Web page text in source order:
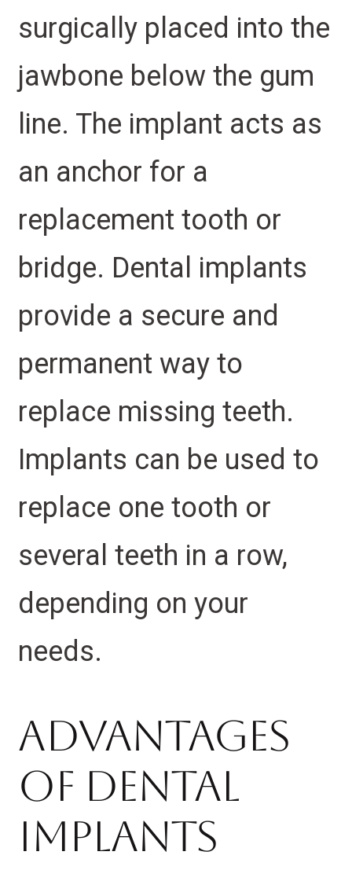
surgically placed into the
jawbone below the gum
line. The implant acts as
an anchor for a
replacement tooth or
bridge. Dental implants
provide a secure and
permanent way to
replace missing teeth.
Implants can be used to
replace one tooth or
several teeth in a row,
depending on your
needs.
Advantages
Of Dental
Implants